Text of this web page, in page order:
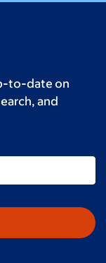
to-date on
and